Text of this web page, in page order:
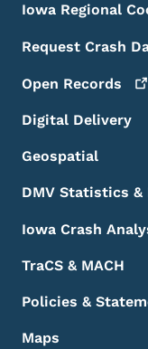
Iowa Regional
Request Crash
Open Records
Digital Delivery
Geospatial
DMV Statistics &
Iowa Crash
TraCS & MACH
Policies &
Maps